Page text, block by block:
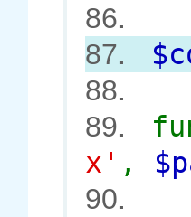
86.
87.
88.
89.
x' ,
90.